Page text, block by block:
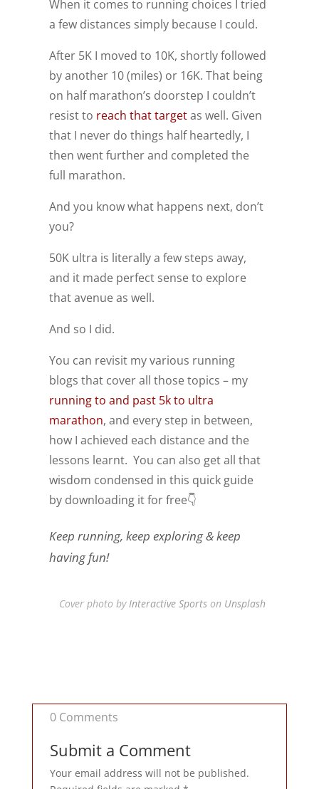
When it comes to running choices I tried
a few distances simply because I could.
After 5K I moved to 10K, shortly followed
by another 10 (miles) or 16K. That being
on half marathon’s doorstep I couldn’t
resist to reach that targetas well. Given
that I never do things half heartedly, I
then went further and completed the
full marathon.
And you know what happens next, don’t
you?
50K ultra is literally a few steps away,
and it made perfect sense to explore
that avenue as well.
And so I did.
You can revisit my various running
blogs that cover all those topics – my
running to and past 5k to ultra
marathon, and every step in between,
how I achieved each distance and the
lessons learnt. You can also get all that
wisdom condensed in this quick guide
by downloading it for free👇
Keep running, keep exploring & keep
having fun!
Cover photo byInteractive Sportson Unsplash
0 Comments
Submit a Comment
Your email address will not be published.